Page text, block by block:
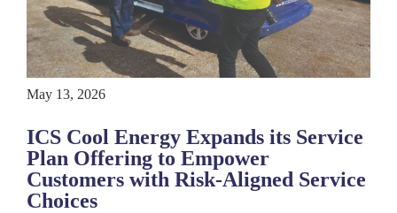
May 13, 2026
ICS Cool Energy Expands its Service
Plan Offering to Empower
Customers with Risk-Aligned Service
Choices